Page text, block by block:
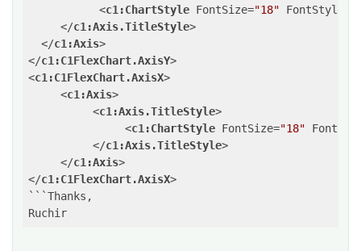
<c1:ChartStyle FontSize="18" FontStyle
</c1:Axis.TitleStyle>
</c1:Axis>
</c1:C1FlexChart.AxisY>
<c1:C1FlexChart.AxisX>
<c1:Axis>
<c1:Axis.TitleStyle>
<c1:ChartStyle FontSize="18"
</c1:Axis.TitleStyle>
</c1:Axis>
</c1:C1FlexChart.AxisX>
```Thanks,
Ruchir